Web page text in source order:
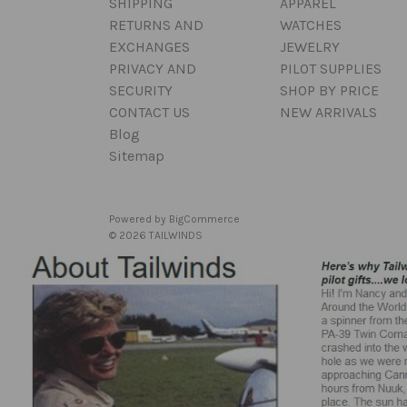
RETURNS AND
EXCHANGES
PRIVACY AND
SECURITY
CONTACT US
Blog
Sitemap
WATCHES
JEWELRY
PILOT SUPPLIES
SHOP BY PRICE
NEW ARRIVALS
Powered by BigCommerce
© 2026 TAILWINDS